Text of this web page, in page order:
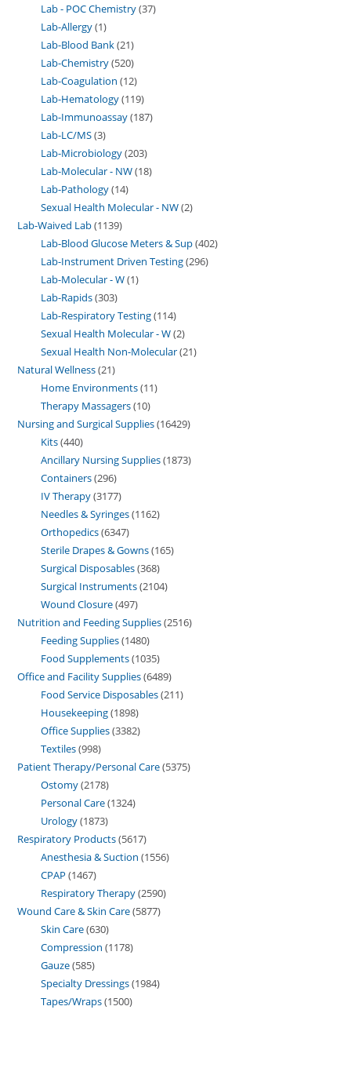
Lab - POC Chemistry 37
Lab-Allergy 1
Lab-Blood Bank 21
Lab-Chemistry 520
Lab-Coagulation 12
Lab-Hematology 119
Lab-Immunoassay 187
Lab-LC/MS 3
Lab-Microbiology 203
Lab-Molecular - NW 18
Lab-Pathology 14
Sexual Health Molecular - NW 2
Lab-Waived Lab 1139
Lab-Blood Glucose Meters & Sup 402
Lab-Instrument Driven Testing 296
Lab-Molecular - W 1
Lab-Rapids 303
Lab-Respiratory Testing 114
Sexual Health Molecular - W 2
Sexual Health Non-Molecular 21
Natural Wellness 21
Home Environments 11
Therapy Massagers 10
Nursing and Surgical Supplies 16429
Kits 440
Ancillary Nursing Supplies 1873
Containers 296
IV Therapy 3177
Needles & Syringes 1162
Orthopedics 6347
Sterile Drapes & Gowns 165
Surgical Disposables 368
Surgical Instruments 2104
Wound Closure 497
Nutrition and Feeding Supplies 2516
Feeding Supplies 1480
Food Supplements 1035
Office and Facility Supplies 6489
Food Service Disposables 211
Housekeeping 1898
Office Supplies 3382
Textiles 998
Patient Therapy/Personal Care 5375
Ostomy 2178
Personal Care 1324
Urology 1873
Respiratory Products 5617
Anesthesia & Suction 1556
CPAP 1467
Respiratory Therapy 2590
Wound Care & Skin Care 5877
Skin Care 630
Compression 1178
Gauze 585
Specialty Dressings 1984
Tapes/Wraps 1500